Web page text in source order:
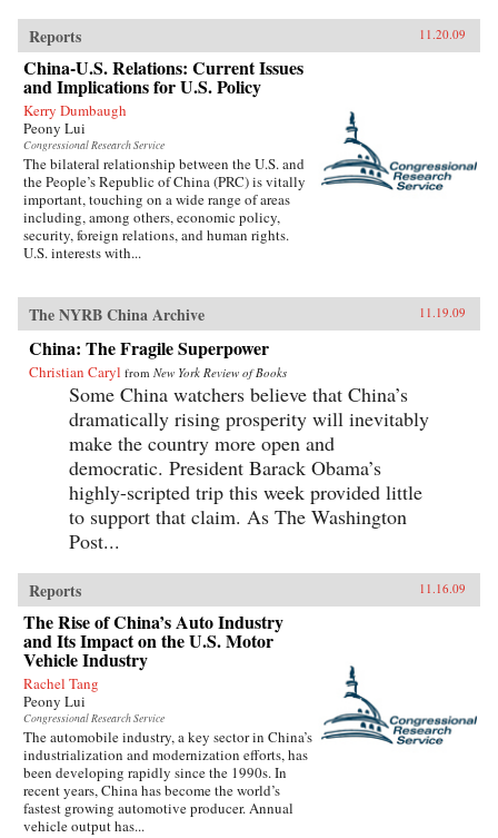
Reports 11.20.09
China-U.S. Relations: Current Issues
and Implications for U.S. Policy
Kerry Dumbaugh
Peony Lui
Congressional Research Service
The bilateral relationship between the U.S. and
the People’s Republic of China (PRC) is vitally
important, touching on a wide range of areas
including, among others, economic policy,
security, foreign relations, and human rights.
U.S. interests with...
The NYRB China Archive 11.19.09
China: The Fragile Superpower
Christian Caryl from New York Review of Books
Some China watchers believe that China’s
dramatically rising prosperity will inevitably
make the country more open and
democratic. President Barack Obama’s
highly-scripted trip this week provided little
to support that claim. As The Washington
Post...
Reports 11.16.09
The Rise of China’s Auto Industry
and Its Impact on the U.S. Motor
Vehicle Industry
Rachel Tang
Peony Lui
Congressional Research Service
The automobile industry, a key sector in China’s
industrialization and modernization efforts, has
been developing rapidly since the 1990s. In
recent years, China has become the world’s
fastest growing automotive producer. Annual
vehicle output has...